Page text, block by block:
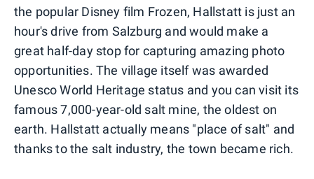
the popular Disney film Frozen, Hallstatt is just an
hour's drive from Salzburg and would make a
great half-day stop for capturing amazing photo
opportunities. The village itself was awarded
Unesco World Heritage status and you can visit its
famous 7,000-year-old salt mine, the oldest on
earth. Hallstatt actually means "place of salt" and
thanks to the salt industry, the town became rich.